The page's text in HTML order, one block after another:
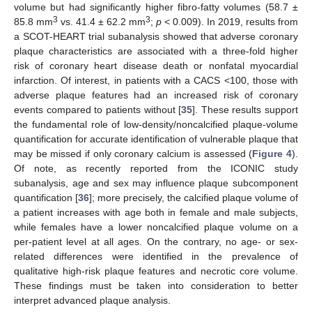
volume but had significantly higher fibro-fatty volumes (58.7 ±
85.8 mm3 vs. 41.4 ± 62.2 mm3; p < 0.009). In 2019, results from
a SCOT-HEART trial subanalysis showed that adverse coronary
plaque characteristics are associated with a three-fold higher
risk of coronary heart disease death or nonfatal myocardial
infarction. Of interest, in patients with a CACS <100, those with
adverse plaque features had an increased risk of coronary
events compared to patients without [35]. These results support
the fundamental role of low-density/noncalcified plaque-volume
quantification for accurate identification of vulnerable plaque that
may be missed if only coronary calcium is assessed (Figure 4).
Of note, as recently reported from the ICONIC study
subanalysis, age and sex may influence plaque subcomponent
quantification [36]; more precisely, the calcified plaque volume of
a patient increases with age both in female and male subjects,
while females have a lower noncalcified plaque volume on a
per-patient level at all ages. On the contrary, no age- or sex-
related differences were identified in the prevalence of
qualitative high-risk plaque features and necrotic core volume.
These findings must be taken into consideration to better
interpret advanced plaque analysis.